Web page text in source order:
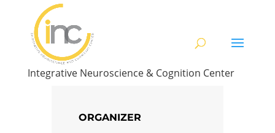
Integrative Neuroscience & Cognition Center
ORGANIZER